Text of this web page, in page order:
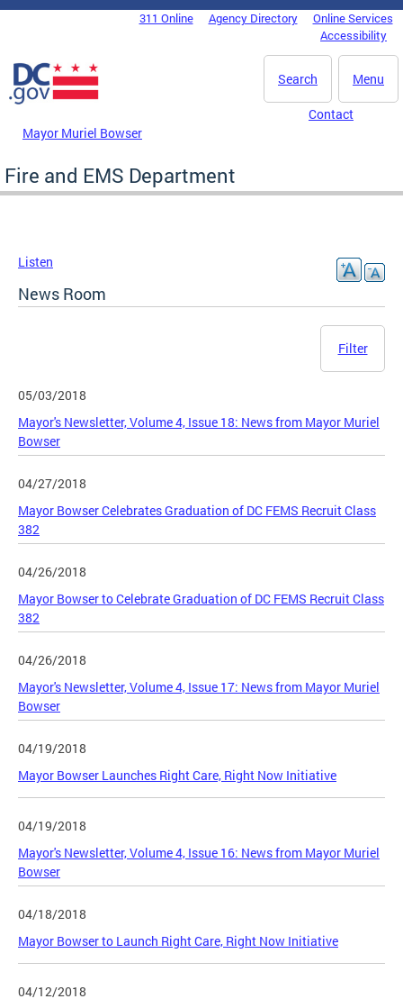
Skip to main content
DC Agency Top Menu311 Online Agency Directory
Online Services
Accessibility
Menu
Search
Mayor Muriel Bowser
Contact
Fire and EMS Department
Listen
News Room
Filter
05/03/2018
Mayor's Newsletter, Volume 4, Issue 18: News from Mayor Muriel
Bowser
04/27/2018
Mayor Bowser Celebrates Graduation of DC FEMS Recruit Class
382
04/26/2018
Mayor Bowser to Celebrate Graduation of DC FEMS Recruit Class
382
04/26/2018
Mayor's Newsletter, Volume 4, Issue 17: News from Mayor Muriel
Bowser
04/19/2018
Mayor Bowser Launches Right Care, Right Now Initiative
04/19/2018
Mayor's Newsletter, Volume 4, Issue 16: News from Mayor Muriel
Bowser
04/18/2018
Mayor Bowser to Launch Right Care, Right Now Initiative
04/12/2018